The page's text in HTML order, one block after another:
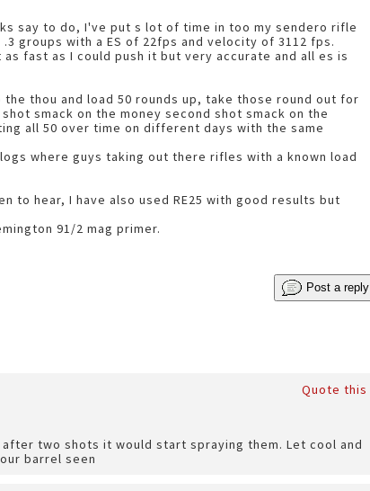
say to do, I've put s lot of time in too my sendero rifle
groups with a ES of 22fps and velocity of 3112 fps.
fast as I could push it but very accurate and all es is
thou and load 50 rounds up, take those round out for
smack on the money second shot smack on the
all 50 over time on different days with the same
where guys taking out there rifles with a known load
to hear, I have also used RE25 with good results but
91/2 mag primer.
Post a reply
Quote this
two shots it would start spraying them. Let cool and
barrel seen